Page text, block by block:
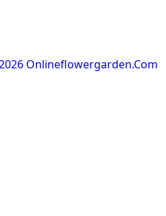
Onlineflowergarden.com